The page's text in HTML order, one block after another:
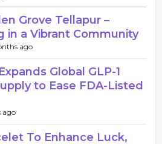
Grove Tellapur –
in a Vibrant Community
ago
Global GLP-1
to Ease FDA-Listed
ago
To Enhance Luck,